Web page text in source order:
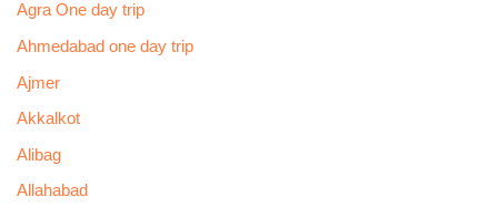
Agra One day trip
Ahmedabad one day trip
Ajmer
Akkalkot
Alibag
Allahabad